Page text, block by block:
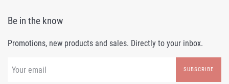
Be in the know
Promotions, new products and sales. Directly to your inbox.
SUBSCRIBE